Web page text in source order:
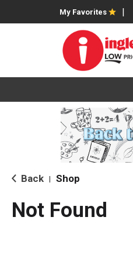
My Favorites
Back Shop
Not Found